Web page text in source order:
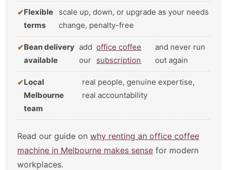
Flexible
terms
scale up, down, or upgrade as your needs
change, penalty-free
Bean delivery
available
add
our
office coffee
subscription
and never run
out again
Local
Melbourne
team
real people, genuine expertise,
real accountability
Read our guide on why renting an office coffee
machine in Melbourne makes sense for modern
workplaces.